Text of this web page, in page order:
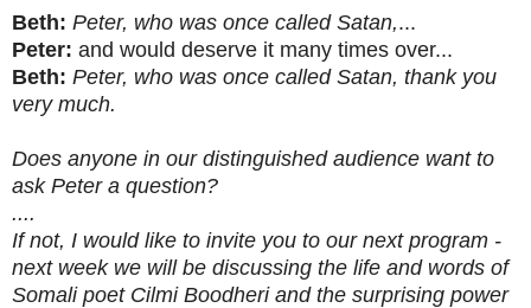
Beth: Peter, who was once called Satan,...
Peter: and would deserve it many times over...
Beth: Peter, who was once called Satan, thank you
very much.
Does anyone in our distinguished audience want to
ask Peter a question?
....
If not, I would like to invite you to our next program -
next week we will be discussing the life and words of
Somali poet Cilmi Boodheri and the surprising power